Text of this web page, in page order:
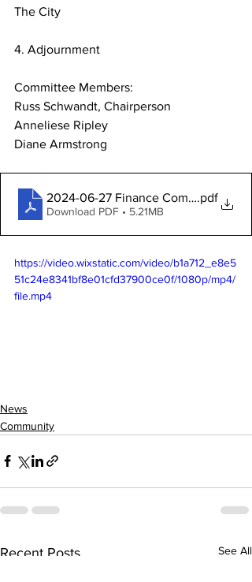
The City
4. Adjournment
Committee Members:
Russ Schwandt, Chairperson
Anneliese Ripley
Diane Armstrong
2024-06-27 Finance Committee
.pdf
Download PDF • 5.21MB
https://video.wixstatic.com/video/b1a712_e8e5
51c24e8341bf8e01cfd37900ce0f/1080p/mp4/
file.mp4
News
Community
Recent Posts See All